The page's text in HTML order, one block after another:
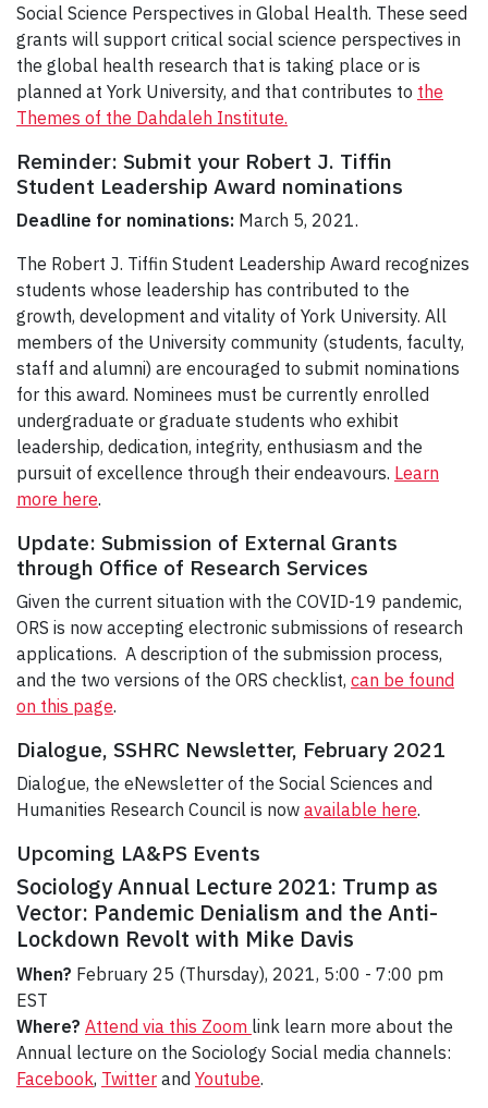
Social Science Perspectives in Global Health. These seed
grants will support critical social science perspectives in
the global health research that is taking place or is
planned at York University, and that contributes to the
Themes of the Dahdaleh Institute.
Reminder: Submit your Robert J. Tiffin
Student Leadership Award nominations
Deadline for nominations: March 5, 2021.
The Robert J. Tiffin Student Leadership Award recognizes
students whose leadership has contributed to the
growth, development and vitality of York University. All
members of the University community (students, faculty,
staff and alumni) are encouraged to submit nominations
for this award. Nominees must be currently enrolled
undergraduate or graduate students who exhibit
leadership, dedication, integrity, enthusiasm and the
pursuit of excellence through their endeavours. Learn
more here.
Update: Submission of External Grants
through Office of Research Services
Given the current situation with the COVID-19 pandemic,
ORS is now accepting electronic submissions of research
applications. A description of the submission process,
and the two versions of the ORS checklist, can be found
on this page.
Dialogue, SSHRC Newsletter, February 2021
Dialogue, the eNewsletter of the Social Sciences and
Humanities Research Council is now available here.
Upcoming LA&PS Events
Sociology Annual Lecture 2021: Trump as
Vector: Pandemic Denialism and the Anti-
Lockdown Revolt with Mike Davis
When? February 25 (Thursday), 2021, 5:00 - 7:00 pm
EST
Where? Attend via this Zoom link learn more about the
Annual lecture on the Sociology Social media channels:
Facebook, Twitter and Youtube.